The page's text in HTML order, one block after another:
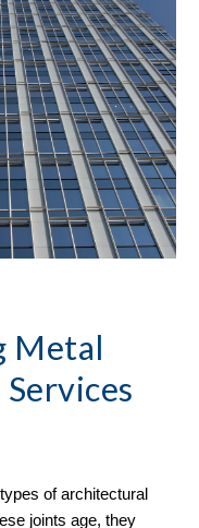
Metal
of architectural
joints age, they